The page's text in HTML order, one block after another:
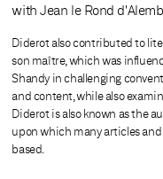
with Jean le Rond
Diderot also contributed to
son maître, which was
Shandy in challenging
and content, while also
Diderot is also known as the
upon which many articles
based.